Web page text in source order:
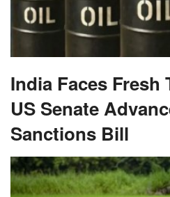
India Faces Fresh
US Senate
Sanctions Bill